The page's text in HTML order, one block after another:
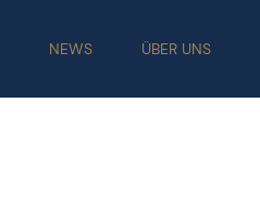
NEWS ÜBER UNS